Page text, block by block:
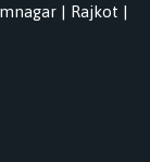
| Rajkot |